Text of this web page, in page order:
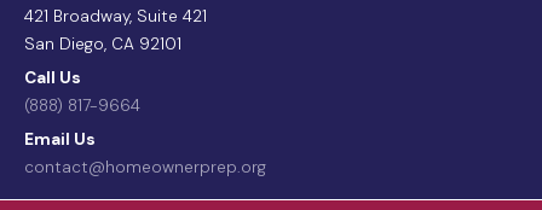
421 Broadway, Suite 421
San Diego, CA 92101
Call Us
(888) 817-9664
Email Us
contact@homeownerprep.org